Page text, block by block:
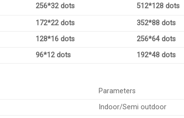
256*32 dots 512*128 dots
172*22 dots 352*88 dots
128*16 dots 256*64 dots
96*12 dots 192*48 dots
Parameters
Indoor/Semi outdoor